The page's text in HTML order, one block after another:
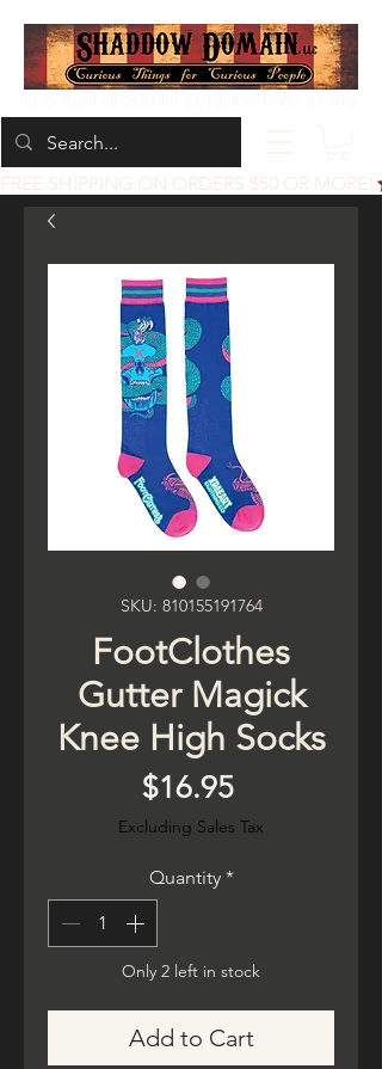
FREE SHIPPING ON ORDERS $50 OR MORE!
SKU: 810155191764
FootClothes
Gutter Magick
Knee High Socks
$16.95Price
Excluding Sales Tax
Quantity *
Only 2 left in stock
Add to Cart